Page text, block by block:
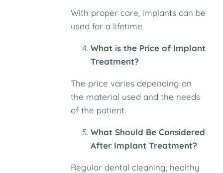
With proper care, implants can be
used for a lifetime.
What is the Price of Implant
Treatment?
The price varies depending on
the material used and the needs
of the patient.
What Should Be Considered
After Implant Treatment?
Regular dental cleaning, healthy